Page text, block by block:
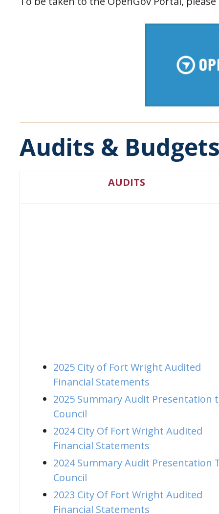
Audits &
AUDITS
2025 City of Fort Wright Audited
Financial Statements
2025 Summary Audit Presentation
Council
2024 City Of Fort Wright Audited
Financial Statements
2024 Summary Audit Presentation
Council
2023 City Of Fort Wright Audited
Financial Statements